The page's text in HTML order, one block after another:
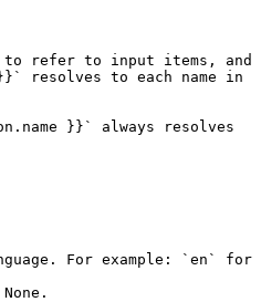
to refer to input items, and
resolves to each name in
}}` always resolves
For example: `en` for